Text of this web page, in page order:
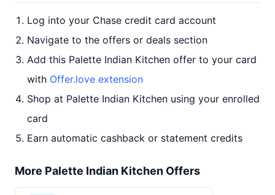
Log into your Chase credit card account
Navigate to the offers or deals section
Add this Palette Indian Kitchen offer to your card
with Offer.love extension
Shop at Palette Indian Kitchen using your enrolled
card
Earn automatic cashback or statement credits
More Palette Indian Kitchen Offers